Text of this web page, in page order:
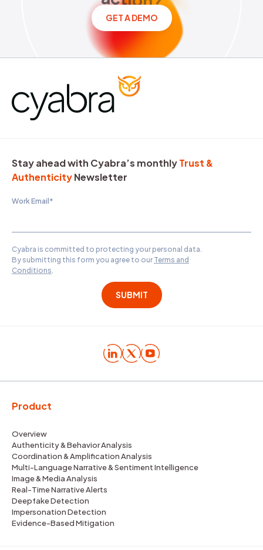
GET A DEMO
Stay ahead with Cyabra’s monthlyTrust &
AuthenticityNewsletter
Work Email *
Cyabra is committed to protecting your personal data.
By submitting this form you agree to our Terms and
Conditions.
Product
Overview
Authenticity & Behavior Analysis
Coordination & Amplification Analysis
Multi-Language Narrative & Sentiment Intelligence
Image & Media Analysis
Real-Time Narrative Alerts
Deepfake Detection
Impersonation Detection
Evidence-Based Mitigation